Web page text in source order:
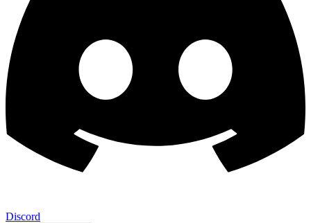
Discord